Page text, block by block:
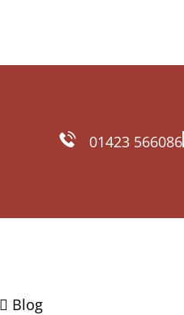
01423 566086
Blog